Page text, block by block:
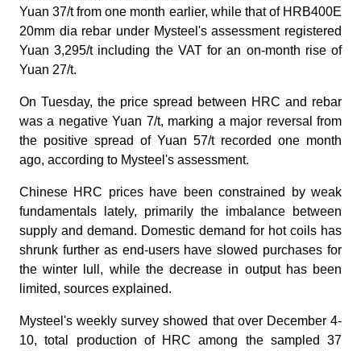
Yuan 37/t from one month earlier, while that of HRB400E
20mm dia rebar under Mysteel's assessment registered
Yuan 3,295/t including the VAT for an on-month rise of
Yuan 27/t.
On Tuesday, the price spread between HRC and rebar
was a negative Yuan 7/t, marking a major reversal from
the positive spread of Yuan 57/t recorded one month
ago, according to Mysteel's assessment.
Chinese HRC prices have been constrained by weak
fundamentals lately, primarily the imbalance between
supply and demand. Domestic demand for hot coils has
shrunk further as end-users have slowed purchases for
the winter lull, while the decrease in output has been
limited, sources explained.
Mysteel's weekly survey showed that over December 4-
10, total production of HRC among the sampled 37